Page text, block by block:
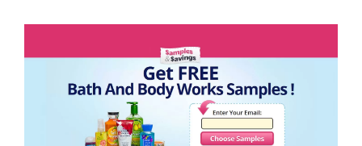
Cream